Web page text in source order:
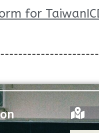
for